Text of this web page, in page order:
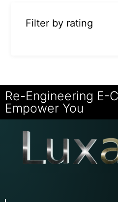
Filter by rating
Re-Engineering E-
Empower You